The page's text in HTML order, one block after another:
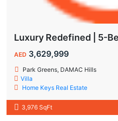
AED 3,629,999
Park Greens, DAMAC Hills
Villa
Home Keys Real Estate
3,976 SqFt